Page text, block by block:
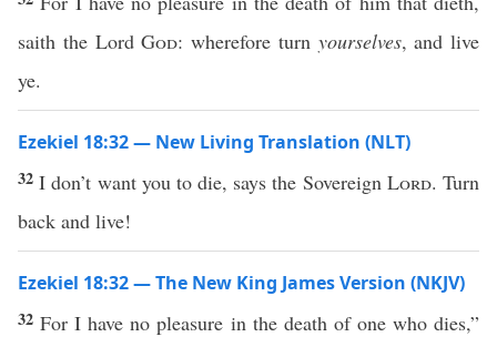
saith the LordGod: wherefore turn yourselves, and live
ye.
Ezekiel 18:32 — New Living Translation (NLT)
32I don’t want you to die, says the Sovereign Lord. Turn
back and live!
Ezekiel 18:32 — The New King James Version (NKJV)
32For I have no pleasure in the death of one who dies,”